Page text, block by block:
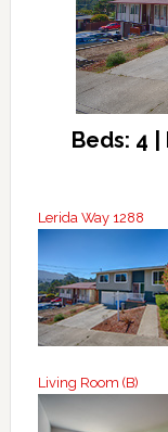
Beds: 4 |
Lerida Way 1288
Living Room (B)